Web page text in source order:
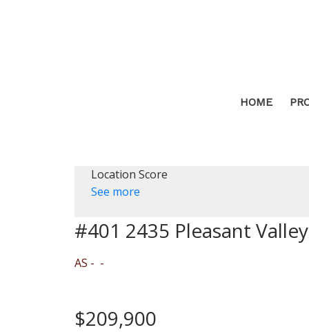
HOME
Location Score
See more
#401 2435 Pleasant
AS
$209,900